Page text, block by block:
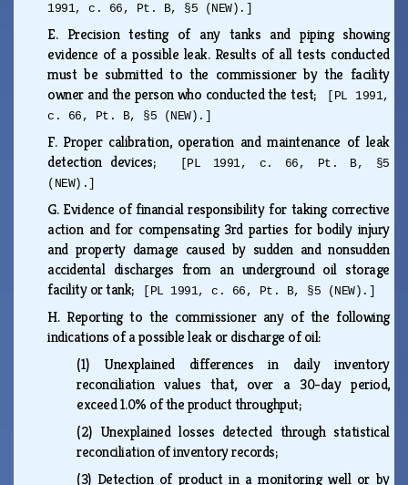
1991, c. 66, Pt. B, §5 (NEW).]
E. Precision testing of any tanks and piping showing
evidence of a possible leak. Results of all tests conducted
must be submitted to the commissioner by the facility
owner and the person who conducted the test;
[PL 1991,
c. 66, Pt. B, §5 (NEW).]
F. Proper calibration, operation and maintenance of leak
detection devices;
[PL 1991, c. 66, Pt. B, §5
(NEW).]
G. Evidence of financial responsibility for taking corrective
action and for compensating 3rd parties for bodily injury
and property damage caused by sudden and nonsudden
accidental discharges from an underground oil storage
facility or tank;
[PL 1991, c. 66, Pt. B, §5 (NEW).]
H. Reporting to the commissioner any of the following
indications of a possible leak or discharge of oil:
(1) Unexplained differences in daily inventory
reconciliation values that, over a 30-day period,
exceed 1.0% of the product throughput;
(2) Unexplained losses detected through statistical
reconciliation of inventory records;
(3) Detection of product in a monitoring well or by